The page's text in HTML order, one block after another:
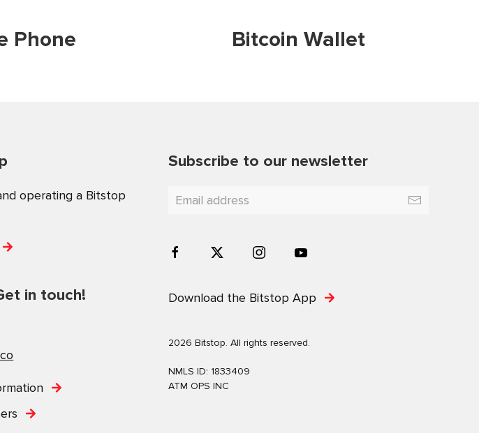
Phone Bitcoin Wallet
operating a Bitstop
in touch!
Subscribe to our newsletter
Download the Bitstop App
2026 Bitstop. All rights reserved.
NMLS ID: 1833409
ATM OPS INC